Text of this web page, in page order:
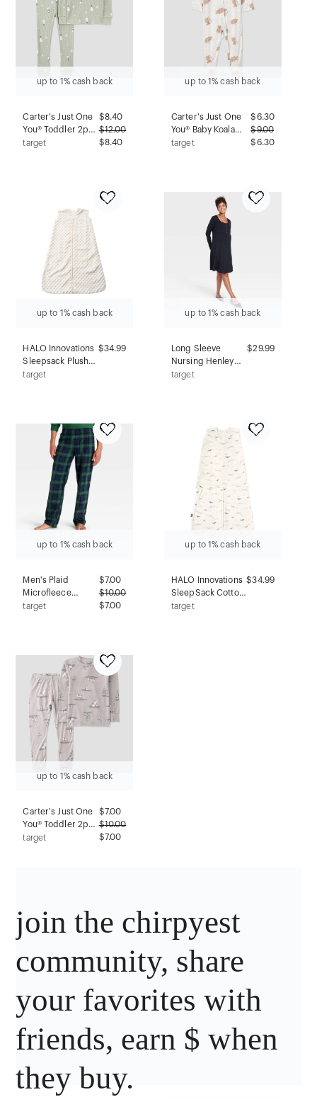
up to 1% cash back
Carter's Just One
You® Toddler 2pc
Christmas
$8.40
$12.00
$8.40
target
up to 1% cash back
Carter's Just One
You® Baby Koala
Bear Comfy Soft
$6.30
$9.00
$6.30
target
up to 1% cash back
HALO Innovations
Sleepsack Plushy
Dot Velboa
$34.99
target
up to 1% cash back
Long Sleeve
Nursing Henley
Maternity Dress -
Fit, Midweight
Jersey Fabric,
Scoopneck
$29.99
target
up to 1% cash back
Men's Plaid
Microfleece
Holiday Matching
Navy Blue XXL
$ 7.00
$10.00
$7.00
target
up to 1% cash back
HALO Innovations
SleepSack Cotton
Swaddle Wrap -
$34.99
target
up to 1% cash back
Carter's Just One
You® Toddler 2pc
Mint Polar Bears &
$ 7.00
$10.00
$7.00
target
join the chirpyest
community, share
your favorites with
friends, earn $ when
they buy.